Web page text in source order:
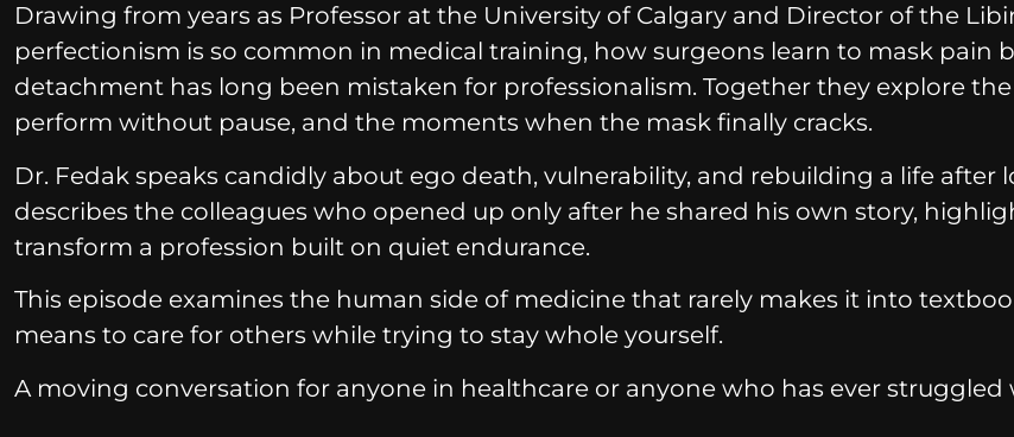
Drawing from years as Professor at the University of Calgary and Director of the
perfectionism is so common in medical training, how surgeons learn to mask pain
detachment has long been mistaken for professionalism. Together they explore
perform without pause, and the moments when the mask finally cracks.
Dr. Fedak speaks candidly about ego death, vulnerability, and rebuilding a life
describes the colleagues who opened up only after he shared his own story,
transform a profession built on quiet endurance.
This episode examines the human side of medicine that rarely makes it into
means to care for others while trying to stay whole yourself.
A moving conversation for anyone in healthcare or anyone who has ever